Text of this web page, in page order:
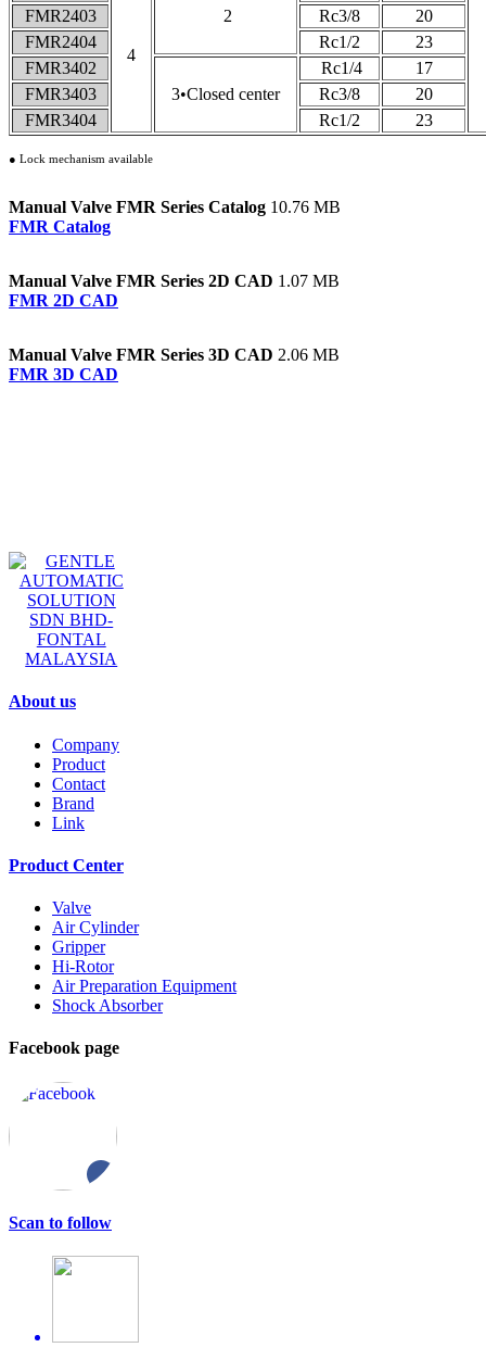
4
2
FMR2403
Rc3/8
20
FMR2404
Rc1/2
23
FMR3402
3•Closed center
Rc1/4
17
FMR3403
Rc3/8
20
FMR3404
Rc1/2 23
● Lock mechanism available
Manual Valve FMR Series Catalog 10.76 MB
FMR Catalog
Manual Valve FMR Series 2D CAD 1.07 MB
FMR 2D CAD
Manual Valve FMR Series 3D CAD 2.06 MB
FMR 3D CAD
About us
Company
Product
Contact
Brand
Link
Product Center
Valve
Air Cylinder
Gripper
Hi-Rotor
Air Preparation Equipment
Shock Absorber
Facebook page
Scan to follow